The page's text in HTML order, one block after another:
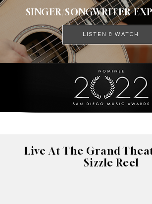
SINGER/SONGWRITER
LISTEN & WATCH
Live At The Grand
Sizzle Reel